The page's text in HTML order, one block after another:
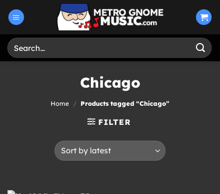
Search
for:
Chicago
Home / Products tagged “Chicago”
FILTER